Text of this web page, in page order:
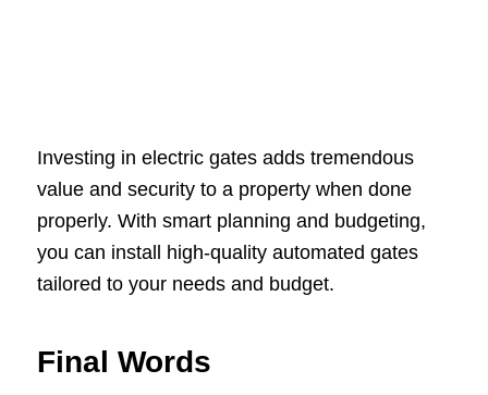
Investing in electric gates adds tremendous
value and security to a property when done
properly. With smart planning and budgeting,
you can install high-quality automated gates
tailored to your needs and budget.
Final Words